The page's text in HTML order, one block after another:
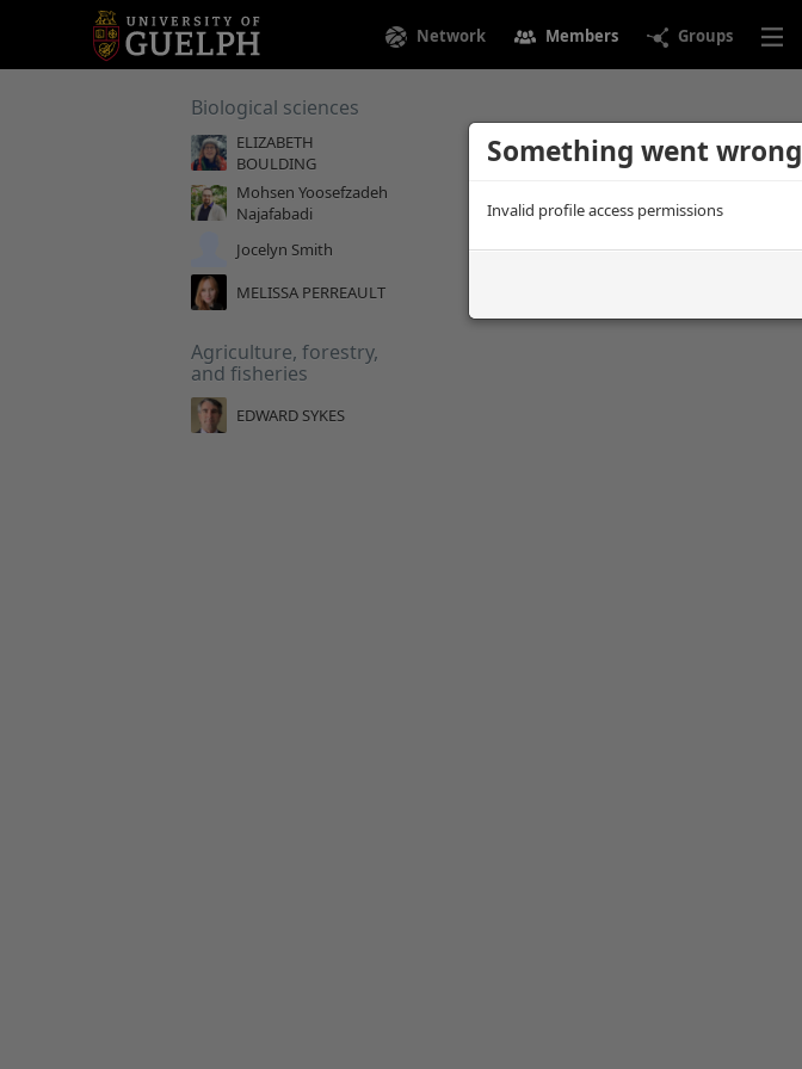
Network Members Groups
Something went wrong
Invalid profile access permissions
Biological sciences
ELIZABETH
BOULDING
Mohsen Yoosefzadeh
Najafabadi
Jocelyn Smith
MELISSA PERREAULT
Agriculture, forestry,
and fisheries
EDWARD SYKES